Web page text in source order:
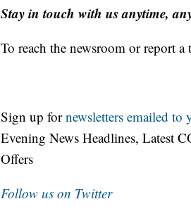
Stay in touch with us anytime,
To reach the newsroom or report
Sign up fornewsletters emailed to
Evening News Headlines, Latest
Offers
Follow us on Twitter